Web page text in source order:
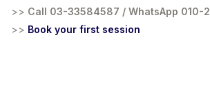
>> Call 03-33584587 / WhatsApp 010-
>> Book your first session